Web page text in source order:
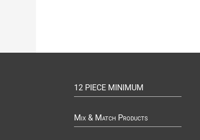
12 PIECE MINIMUM
Mix & Match Products